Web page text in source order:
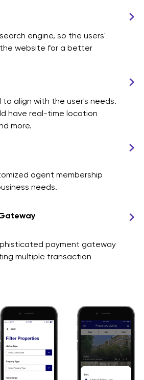
engine, so the users'
website for a better
align with the user's needs.
have real-time location
more.
agent membership
needs.
payment gateway
multiple transaction